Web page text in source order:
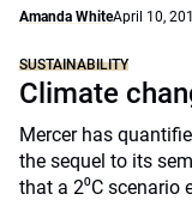
Amanda WhiteApril 10,
SUSTAINABILITY
Climate
Mercer has
the sequel to its
that a 2⁰C scenario